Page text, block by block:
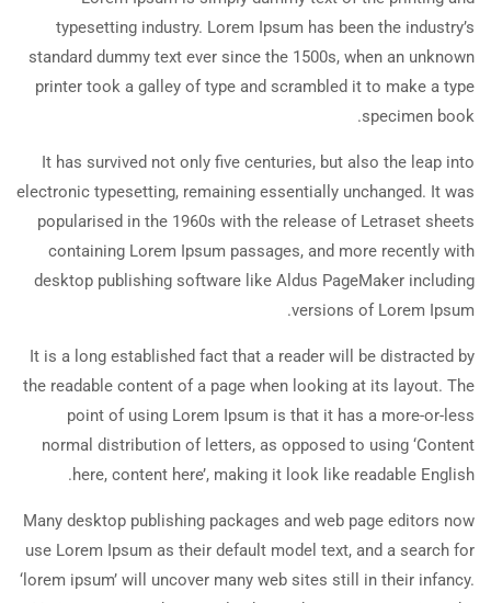
typesetting industry. Lorem Ipsum has been the industry’s
standard dummy text ever since the 1500s, when an unknown
printer took a galley of type and scrambled it to make a type
specimen book.
It has survived not only five centuries, but also the leap into
electronic typesetting, remaining essentially unchanged. It was
popularised in the 1960s with the release of Letraset sheets
containing Lorem Ipsum passages, and more recently with
desktop publishing software like Aldus PageMaker including
versions of Lorem Ipsum.
It is a long established fact that a reader will be distracted by
the readable content of a page when looking at its layout. The
point of using Lorem Ipsum is that it has a more-or-less
normal distribution of letters, as opposed to using ‘Content
here, content here’, making it look like readable English.
Many desktop publishing packages and web page editors now
use Lorem Ipsum as their default model text, and a search for
‘lorem ipsum’ will uncover many web sites still in their infancy.